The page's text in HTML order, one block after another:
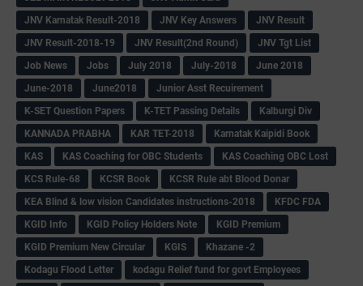
JNV Karnatak Result-2018
JNV Key Answers
JNV Result
JNV Result-2018-19
JNV Result(2nd Round)
JNV Tgt List
Job News
Jobs July 2018 July-2018
June 2018
June-2018
June2018
Junior Asst Recuirement
K-SET Question Papers
K-TET Passing Details
Kalburgi Div
KANNADA PRABHA
KAR TET-2018
Karnatak Kaipidi Book
KAS
KAS Coaching for OBC Students
KAS Coaching OBC Lost
KCS Rule-68
KCSR Book
KCSR Rule abt Blood Donar
KEA Blind & low vision Candidates instructions-2018
KFDC FDA
KGID Info
KGID Policy Holders Note
KGID Premium
KGID Premium New Circular
KGIS
Khazane -2
Kodagu Flood Letter
kodagu Relief fund for govt Employees